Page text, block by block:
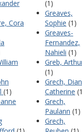
Cora
(1)
(1)
Greaves,
Sophie (1)
Greaves-
Fernandez,
Nahieli (1)
Greb,
(1)
Grech,
Catherine
Grech,
Paulann (1)
Grech,